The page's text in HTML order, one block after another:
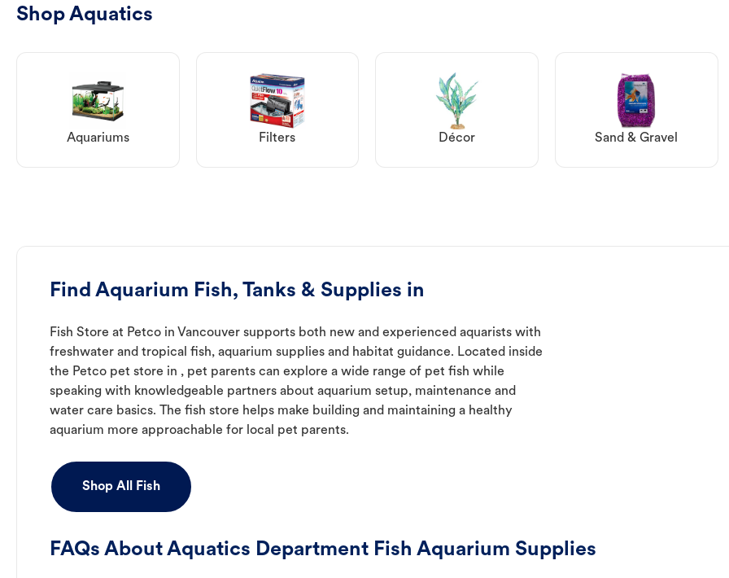
Shop Aquatics
Aquariums Filters Décor Sand & Gravel
Find Aquarium Fish, Tanks & Supplies in
Fish Store at Petco in Vancouver supports both new and experienced aquarists with
freshwater and tropical fish, aquarium supplies and habitat guidance. Located inside
the Petco pet store in , pet parents can explore a wide range of pet fish while
speaking with knowledgeable partners about aquarium setup, maintenance and
water care basics. The fish store helps make building and maintaining a healthy
aquarium more approachable for local pet parents.
Shop All Fish
FAQs About Aquatics Department Fish Aquarium Supplies